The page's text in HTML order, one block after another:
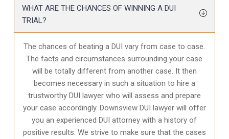
WHAT ARE THE CHANCES OF WINNING A DUI
TRIAL?
The chances of beating a DUI vary from case to case.
The facts and circumstances surrounding your case
will be totally different from another case. It then
becomes necessary in such a situation to hire a
trustworthy DUI lawyer who will assess and prepare
your case accordingly. Downsview DUI lawyer will offer
you an experienced DUI attorney with a history of
positive results. We strive to make sure that the cases